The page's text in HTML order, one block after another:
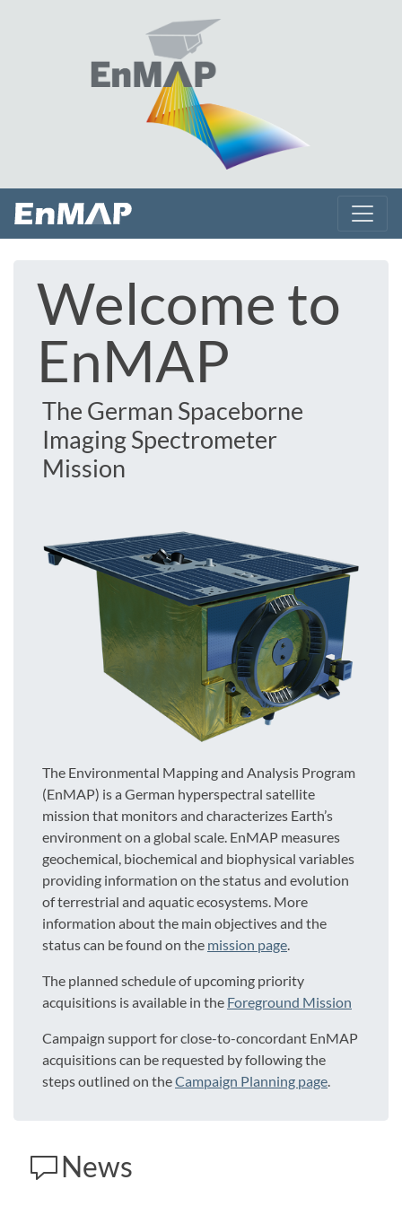
Welcome to
EnMAP
The German Spaceborne
Imaging Spectrometer
Mission
The Environmental Mapping and Analysis Program
(EnMAP) is a German hyperspectral satellite
mission that monitors and characterizes Earth’s
environment on a global scale. EnMAP measures
geochemical, biochemical and biophysical variables
providing information on the status and evolution
of terrestrial and aquatic ecosystems. More
information about the main objectives and the
status can be found on the mission page.
The planned schedule of upcoming priority
acquisitions is available in the Foreground Mission
Campaign support for close-to-concordant EnMAP
acquisitions can be requested by following the
steps outlined on theCampaign Planning page.
News